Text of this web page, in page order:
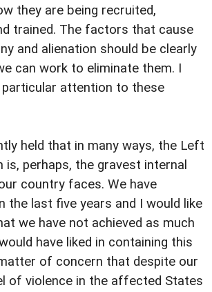
they are being recruited,
trained. The factors that cause
and alienation should be clearly
can work to eliminate them. I
particular attention to these
held that in many ways, the Left
is, perhaps, the gravest internal
country faces. We have
the last five years and I would like
we have not achieved as much
have liked in containing this
of concern that despite our
of violence in the affected States